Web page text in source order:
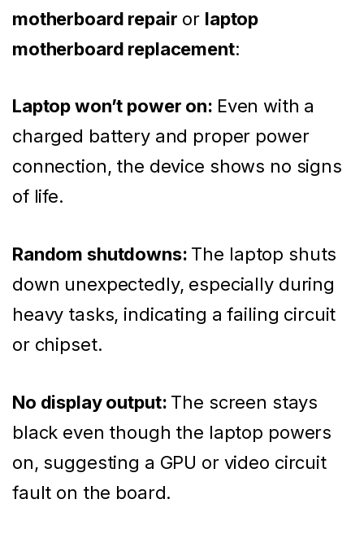
motherboard repair or laptop
motherboard replacement:
Laptop won’t power on: Even with a
charged battery and proper power
connection, the device shows no signs
of life.
Random shutdowns: The laptop shuts
down unexpectedly, especially during
heavy tasks, indicating a failing circuit
or chipset.
No display output: The screen stays
black even though the laptop powers
on, suggesting a GPU or video circuit
fault on the board.